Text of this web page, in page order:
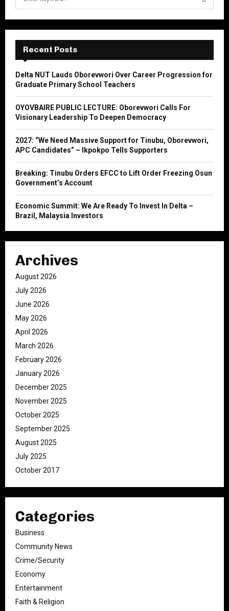
f
r
S
E
A
Recent Posts
Delta NUT Lauds Oborevwori Over Career Progression for
Graduate Primary School Teachers
OYOVBAIRE PUBLIC LECTURE: Oborevwori Calls For
Visionary Leadership To Deepen Democracy
2027: “We Need Massive Support for Tinubu, Oborevwori,
APC Candidates” – Ikpokpo Tells Supporters
Breaking: Tinubu Orders EFCC to Lift Order Freezing Osun
Government’s Account
Economic Summit: We Are Ready To Invest In Delta –
Brazil, Malaysia Investors
Archives
August 2026
July 2026
June 2026
May 2026
April 2026
March 2026
February 2026
January 2026
December 2025
November 2025
October 2025
September 2025
August 2025
July 2025
October 2017
Categories
Business
Community News
Crime/Security
Economy
Entertainment
Faith & Religion